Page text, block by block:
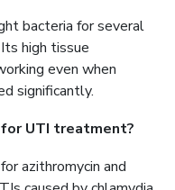
bacteria for several
high tissue
even when
significantly.
for UTI treatment?
azithromycin and